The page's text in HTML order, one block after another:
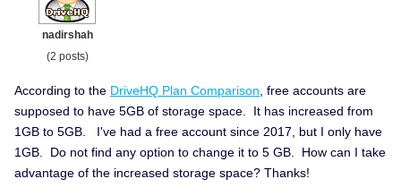
nadirshah
(2 posts)
According to the DriveHQ Plan Comparison , free accounts are
supposed to have 5GB of storage space. It has increased from
1GB to 5GB. I've had a free account since 2017, but I only have
1GB. Do not find any option to change it to 5 GB. How can I take
advantage of the increased storage space? Thanks!